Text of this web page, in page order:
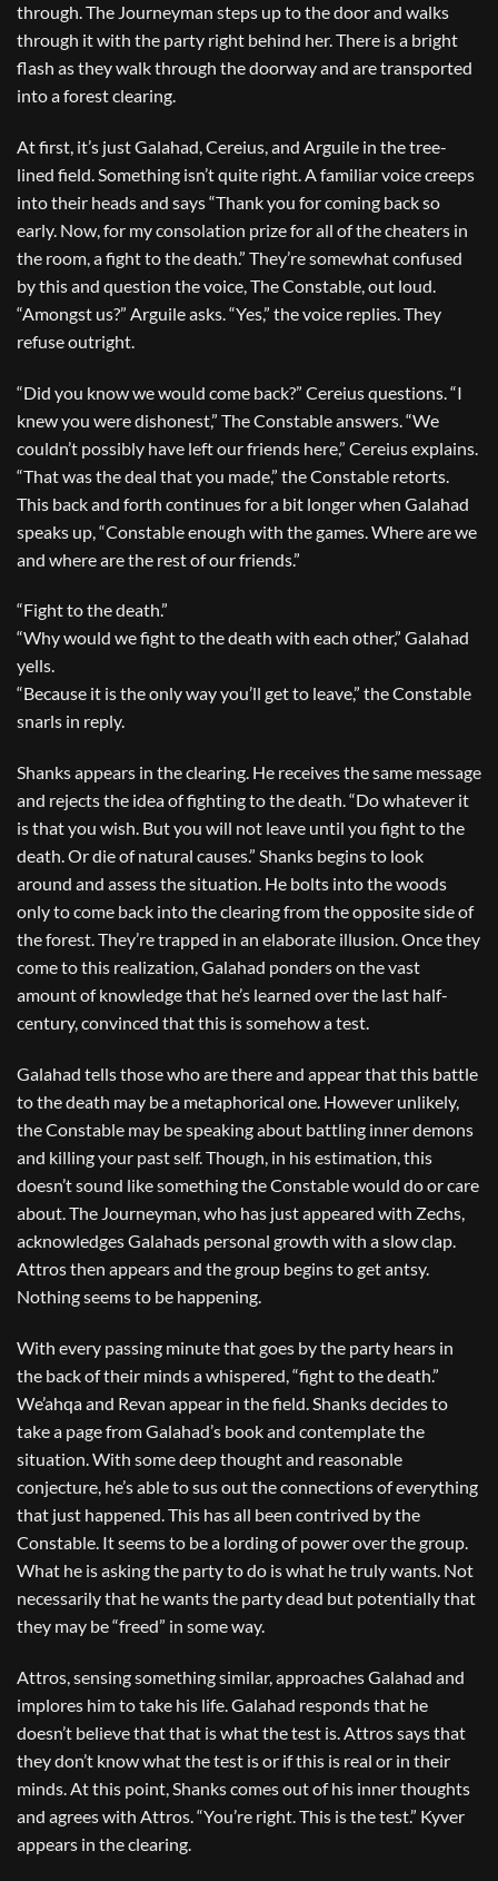
through. The Journeyman steps up to the door and walks
through it with the party right behind her. There is a bright
flash as they walk through the doorway and are transported
into a forest clearing.
At first, it’s just Galahad, Cereius, and Arguile in the tree-
lined field. Something isn’t quite right. A familiar voice creeps
into their heads and says “Thank you for coming back so
early. Now, for my consolation prize for all of the cheaters in
the room, a fight to the death.” They’re somewhat confused
by this and question the voice, The Constable, out loud.
“Amongst us?” Arguile asks. “Yes,” the voice replies. They
refuse outright.
“Did you know we would come back?” Cereius questions. “I
knew you were dishonest,” The Constable answers. “We
couldn’t possibly have left our friends here,” Cereius explains.
“That was the deal that you made,” the Constable retorts.
This back and forth continues for a bit longer when Galahad
speaks up, “Constable enough with the games. Where are we
and where are the rest of our friends.”
“Fight to the death.”
“Why would we fight to the death with each other,” Galahad
yells.
“Because it is the only way you’ll get to leave,” the Constable
snarls in reply.
Shanks appears in the clearing. He receives the same message
and rejects the idea of fighting to the death. “Do whatever it
is that you wish. But you will not leave until you fight to the
death. Or die of natural causes.” Shanks begins to look
around and assess the situation. He bolts into the woods
only to come back into the clearing from the opposite side of
the forest. They’re trapped in an elaborate illusion. Once they
come to this realization, Galahad ponders on the vast
amount of knowledge that he’s learned over the last half-
century, convinced that this is somehow a test.
Galahad tells those who are there and appear that this battle
to the death may be a metaphorical one. However unlikely,
the Constable may be speaking about battling inner demons
and killing your past self. Though, in his estimation, this
doesn’t sound like something the Constable would do or care
about. The Journeyman, who has just appeared with Zechs,
acknowledges Galahads personal growth with a slow clap.
Attros then appears and the group begins to get antsy.
Nothing seems to be happening.
With every passing minute that goes by the party hears in
the back of their minds a whispered, “fight to the death.”
We’ahqa and Revan appear in the field. Shanks decides to
take a page from Galahad’s book and contemplate the
situation. With some deep thought and reasonable
conjecture, he’s able to sus out the connections of everything
that just happened. This has all been contrived by the
Constable. It seems to be a lording of power over the group.
What he is asking the party to do is what he truly wants. Not
necessarily that he wants the party dead but potentially that
they may be “freed” in some way.
Attros, sensing something similar, approaches Galahad and
implores him to take his life. Galahad responds that he
doesn’t believe that that is what the test is. Attros says that
they don’t know what the test is or if this is real or in their
minds. At this point, Shanks comes out of his inner thoughts
and agrees with Attros. “You’re right. This is the test.” Kyver
appears in the clearing.